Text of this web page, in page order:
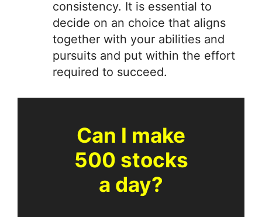
consistency. It is essential to
decide on an choice that aligns
together with your abilities and
pursuits and put within the effort
required to succeed.
Can I make
500 stocks
a day?